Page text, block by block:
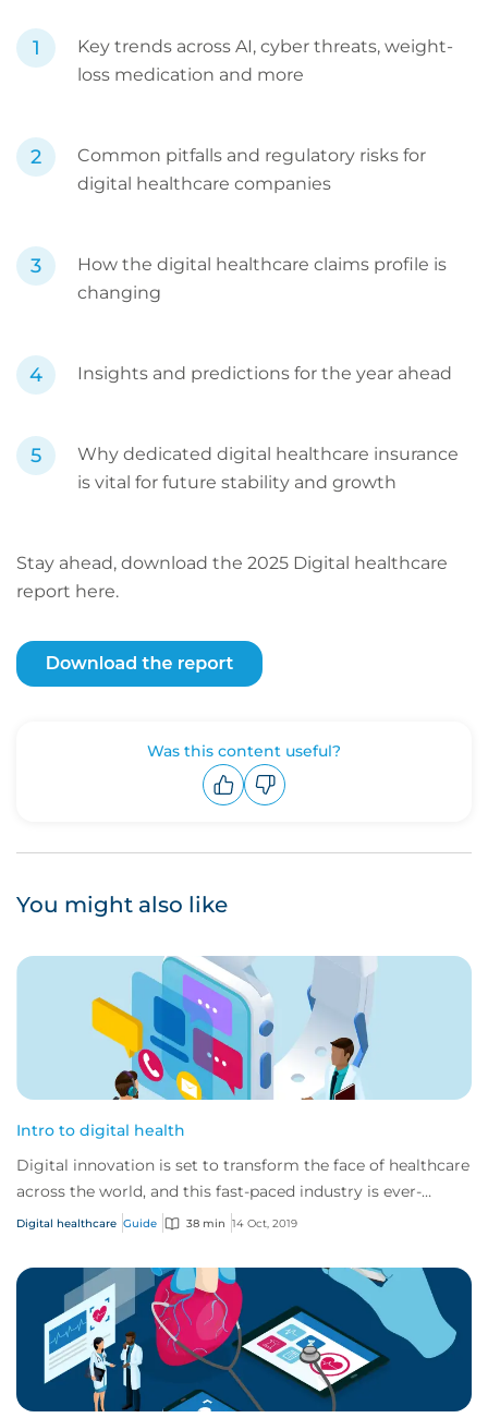
Key trends across AI, cyber threats, weight-
loss medication and more
Common pitfalls and regulatory risks for
digital healthcare companies
How the digital healthcare claims profile is
changing
Insights and predictions for the year ahead
Why dedicated digital healthcare insurance
is vital for future stability and growth
Stay ahead, download the 2025 Digital healthcare
report here.
Was this content useful?
You might also like
Intro to digital health
Digital innovation is set to transform the face of healthcare
across the world, and this fast-paced industry is ever-
changing and developing.
Digital healthcare Guide 38 min 14 Oct, 2019